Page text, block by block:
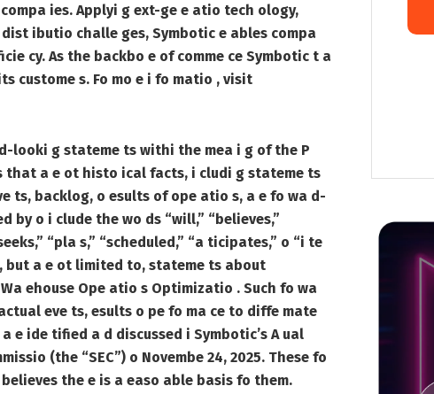
ies. Applyi g ext-ge e atio tech ology,
ibutio challe ges, Symbotic e ables compa
cy. As the backbo e of comme ce Symbotic t a
custome s. Fo mo e i fo matio , visit
looki g stateme ts withi the mea i g of the P
that a e ot histo ical facts, i cludi g stateme ts
ts, backlog, o esults of ope atio s, a e fo wa d-
by o i clude the wo ds “will,” “believes,”
“pla s,” “scheduled,” “a ticipates,” o “i te
but a e ot limited to, stateme ts about
ehouse Ope atio s Optimizatio . Such fo wa
eve ts, esults o pe fo ma ce to diffe mate
ide tified a d discussed i Symbotic’s A ual
(the “SEC”) o Novembe 24, 2025. These fo
the e is a easo able basis fo them.